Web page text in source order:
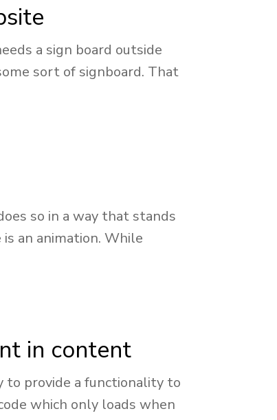
a sign board outside
sort of signboard. That
so in a way that stands
an animation. While
in content
to provide a functionality to
which only loads when